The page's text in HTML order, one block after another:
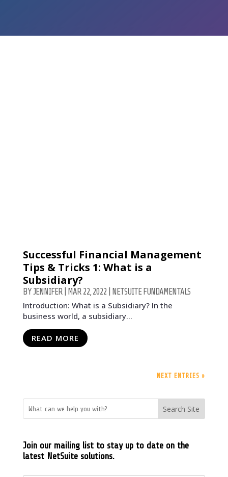
Successful Financial Management
Tips & Tricks 1: What is a
Subsidiary?
BYJENNIFER| MAR 22, 2022 NETSUITE FUNDAMENTALS
Introduction: What is a Subsidiary? In the
business world, a subsidiary...
READ MORE
NEXT ENTRIES »
Search Site
Join our mailing list to stay up to date on the
latest NetSuite solutions.